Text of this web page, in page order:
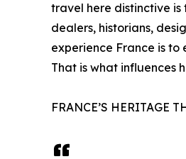
travel here distinctive
dealers, historians,
experience France is
That is what influences
FRANCE’S HERITAGE